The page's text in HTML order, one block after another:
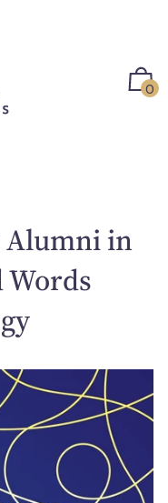
0
Alumni in
Words